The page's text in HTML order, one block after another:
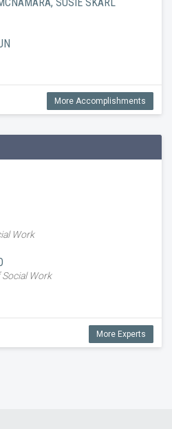
More Accomplishments
Work
Work
More Experts